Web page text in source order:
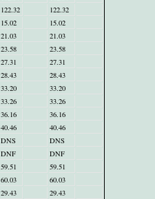
122.32
122.32
15.02
15.02
21.03
21.03
23.58
23.58
27.31
27.31
28.43
28.43
33.20
33.20
33.26
33.26
36.16
36.16
40.46
40.46
DNS
DNS
DNF
DNF
59.51
59.51
60.03
60.03
29.43
29.43